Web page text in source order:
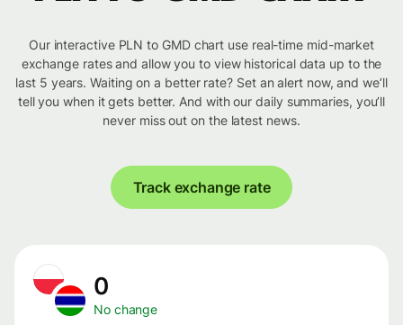
Our interactive PLN to GMD chart use real-time mid-market
exchange rates and allow you to view historical data up to the
last 5 years. Waiting on a better rate? Set an alert now, and we’ll
tell you when it gets better. And with our daily summaries, you’ll
never miss out on the latest news.
Track exchange rate
0
No change